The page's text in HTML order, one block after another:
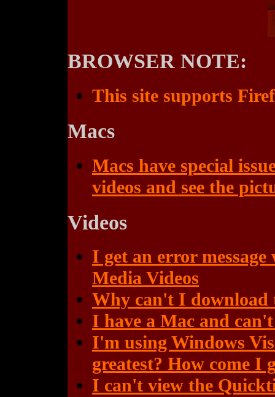
BROWSER NOTE:
This site supports
Macs
Macs have special
videos and see the
Videos
I get an error
Media Videos
Why can't I download
I have a Mac and
I'm using Windows
greatest? How come I
I can't view the